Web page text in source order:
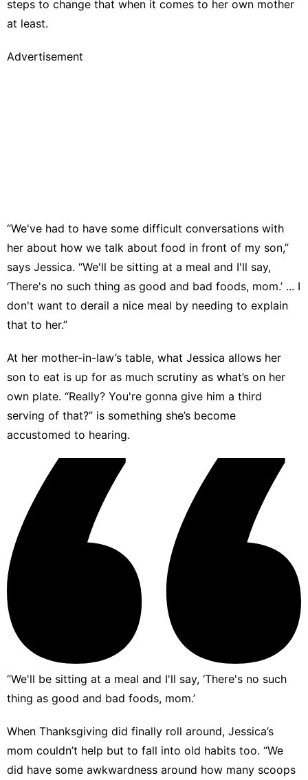
steps to change that when it comes to her own mother
at least.
Advertisement
“We've had to have some difficult conversations with
her about how we talk about food in front of my son,”
says Jessica. “We'll be sitting at a meal and I'll say,
‘There's no such thing as good and bad foods, mom.’ ... I
don't want to derail a nice meal by needing to explain
that to her.”
At her mother-in-law’s table, what Jessica allows her
son to eat is up for as much scrutiny as what’s on her
own plate. “Really? You're gonna give him a third
serving of that?” is something she’s become
accustomed to hearing.
“We'll be sitting at a meal and I'll say, ‘There's no such
thing as good and bad foods, mom.’
When Thanksgiving did finally roll around, Jessica’s
mom couldn’t help but to fall into old habits too. “We
did have some awkwardness around how many scoops